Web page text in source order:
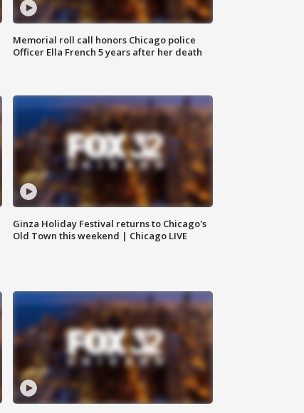
Memorial roll call honors Chicago police
Officer Ella French 5 years after her death
Ginza Holiday Festival returns to Chicago's
Old Town this weekend | Chicago LIVE